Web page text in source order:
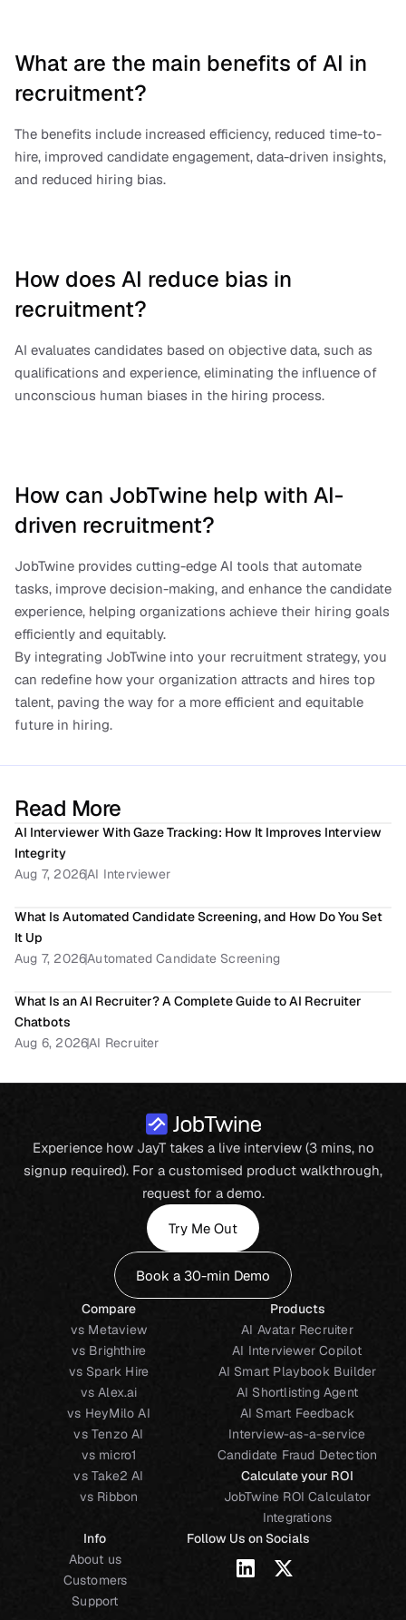
What are the main benefits of AI in
recruitment?
The benefits include increased efficiency, reduced time-to-
hire, improved candidate engagement, data-driven insights,
and reduced hiring bias.
How does AI reduce bias in
recruitment?
AI evaluates candidates based on objective data, such as
qualifications and experience, eliminating the influence of
unconscious human biases in the hiring process.
How can JobTwine help with AI-
driven recruitment?
JobTwine provides cutting-edge AI tools that automate
tasks, improve decision-making, and enhance the candidate
experience, helping organizations achieve their hiring goals
efficiently and equitably.
By integrating JobTwine into your recruitment strategy, you
can redefine how your organization attracts and hires top
talent, paving the way for a more efficient and equitable
future in hiring.
Read More
AI Interviewer With Gaze Tracking: How It Improves Interview
Integrity
Aug 7, 2026AI Interviewer
What Is Automated Candidate Screening, and How Do You Set
It Up
Aug 7, 2026Automated Candidate Screening
What Is an AI Recruiter? A Complete Guide to AI Recruiter
Chatbots
Aug 6, 2026AI Recruiter
Experience how JayT takes a live interview (3 mins, no
signup required). For a customised product walkthrough,
request for a demo.
Try Me Out
Book a 30-min Demo
Compare
vs Metaview
vs Brighthire
vs Spark Hire
vs Alex.ai
vs HeyMilo AI
vs Tenzo AI
vs micro1
vs Take2 AI
vs Ribbon
Products
AI Avatar Recruiter
AI Interviewer Copilot
AI Smart Playbook Builder
AI Shortlisting Agent
AI Smart Feedback
Interview-as-a-service
Candidate Fraud Detection
Calculate your ROI
JobTwine ROI Calculator
Integrations
Info
About us
Customers
Support
Follow Us on Socials